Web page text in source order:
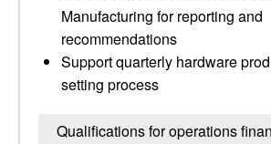
Manufacturing for reporting and
recommendations
Support quarterly hardware
setting process
Qualifications for operations